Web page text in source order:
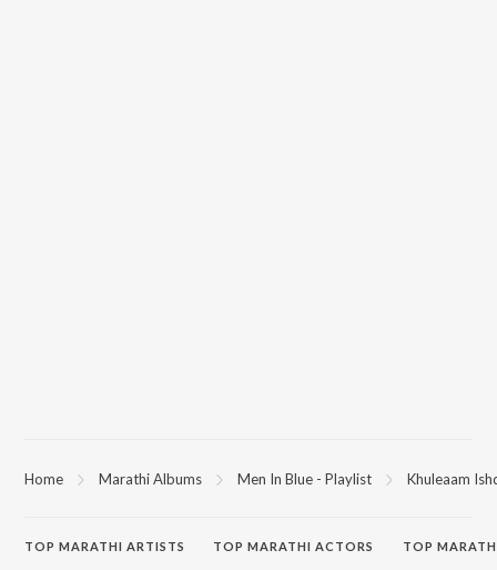
Home Marathi Albums Men In Blue - Playlist Khuleaam
TOP MARATHI ARTISTS TOPMARATHI ACTORS TOP